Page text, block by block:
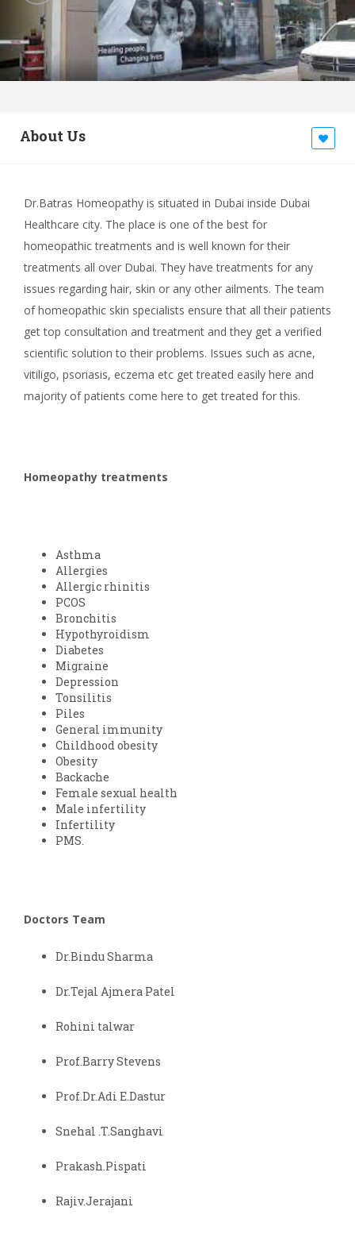
About Us
Dr.Batras Homeopathy is situated in Dubai inside Dubai
Healthcare city. The place is one of the best for
homeopathic treatments and is well known for their
treatments all over Dubai. They have treatments for any
issues regarding hair, skin or any other ailments. The team
of homeopathic skin specialists ensure that all their patients
get top consultation and treatment and they get a verified
scientific solution to their problems. Issues such as acne,
vitiligo, psoriasis, eczema etc get treated easily here and
majority of patients come here to get treated for this.
Homeopathy treatments
Asthma
Allergies
Allergic rhinitis
PCOS
Bronchitis
Hypothyroidism
Diabetes
Migraine
Depression
Tonsilitis
Piles
General immunity
Childhood obesity
Obesity
Backache
Female sexual health
Male infertility
Infertility
PMS.
Doctors Team
Dr.Bindu Sharma
Dr.Tejal Ajmera Patel
Rohini talwar
Prof.Barry Stevens
Prof.Dr.Adi E.Dastur
Snehal .T.Sanghavi
Prakash.Pispati
Rajiv.Jerajani